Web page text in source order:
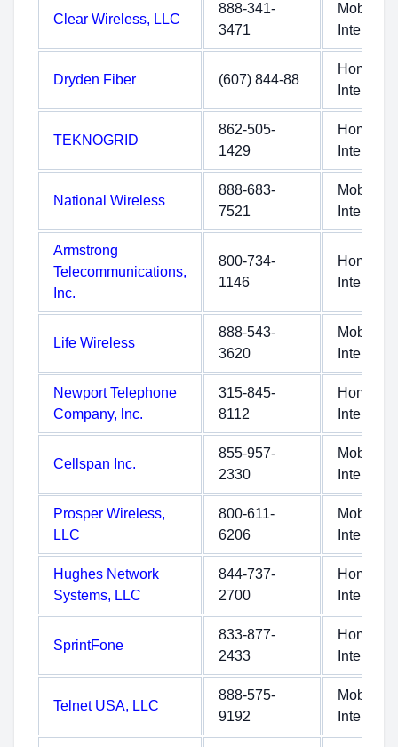
Clear Wireless, LLC
888-341-
3471
Mobile
Internet
Dryden Fiber (607) 844-88
Home
Internet
TEKNOGRID
862-505-
1429
Home
Internet
National Wireless
888-683-
7521
Mobile
Internet
Armstrong
Telecommunications,
Inc.
800-734-
1146
Home
Internet
Life Wireless
888-543-
3620
Mobile
Internet
Newport Telephone
Company, lnc.
315-845-
8112
Home
Internet
Cellspan Inc.
855-957-
2330
Mobile
Internet
Prosper Wireless,
LLC
800-611-
6206
Mobile
Internet
Hughes Network
Systems, LLC
844-737-
2700
Home
Internet
SprintFone
833-877-
2433
Home
Internet
Telnet USA, LLC
888-575-
9192
Mobile
Internet